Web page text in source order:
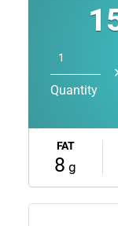
Quantity
FAT
8 g